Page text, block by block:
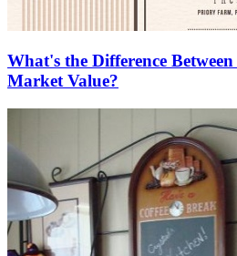
What's the Difference
Market Value?